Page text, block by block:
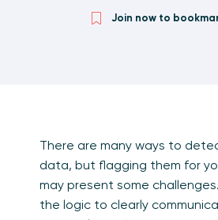
Join now to
There are many ways to
data, but flagging them for
may present some
the logic to clearly